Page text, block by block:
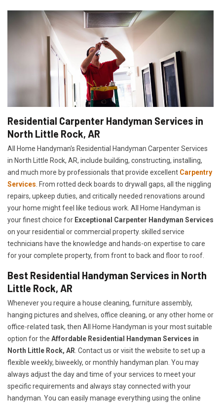
Residential Carpenter Handyman Services in
North Little Rock, AR
All Home Handyman's Residential Handyman Carpenter Services
in North Little Rock, AR, include building, constructing, installing,
and much more by professionals that provide excellent Carpentry
Services . From rotted deck boards to drywall gaps, all the niggling
repairs, upkeep duties, and critically needed renovations around
your home might feel like tedious work. All Home Handyman is
your finest choice for Exceptional Carpenter Handyman Services
on your residential or commercial property. skilled service
technicians have the knowledge and hands-on expertise to care
for your complete property, from front to back and floor to roof.
Best Residential Handyman Services in North
Little Rock, AR
Whenever you require a house cleaning, furniture assembly,
hanging pictures and shelves, office cleaning, or any other home or
office-related task, then All Home Handyman is your most suitable
option for the Affordable Residential Handyman Services in
North Little Rock, AR . Contact us or visit the website to set up a
flexible weekly, biweekly, or monthly handyman plan. You may
always adjust the day and time of your services to meet your
specific requirements and always stay connected with your
handyman. You can easily manage everything using the online